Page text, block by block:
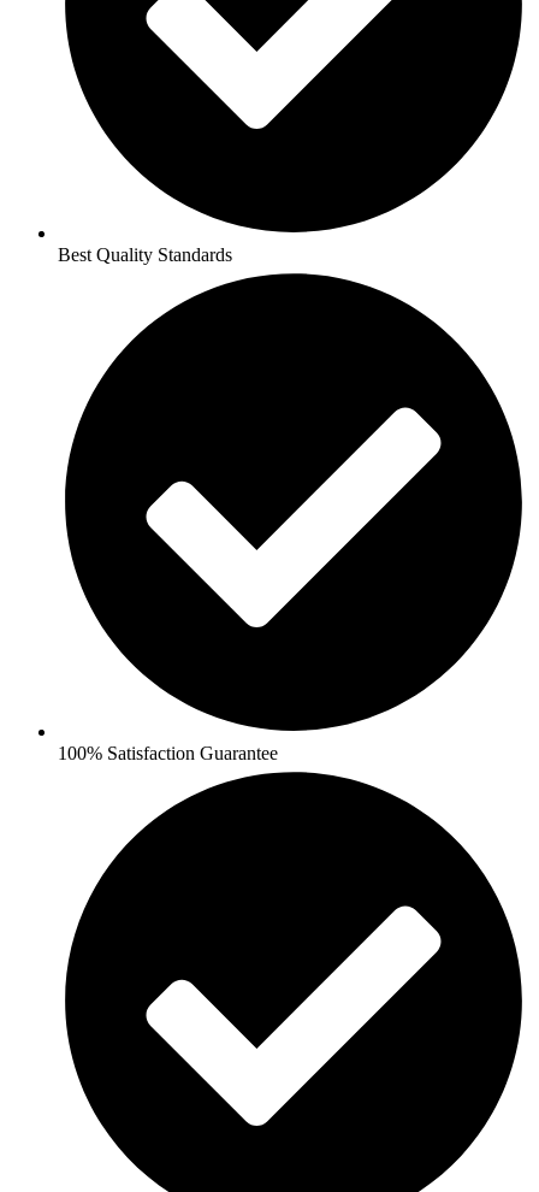
Best Quality Standards
100% Satisfaction Guarantee